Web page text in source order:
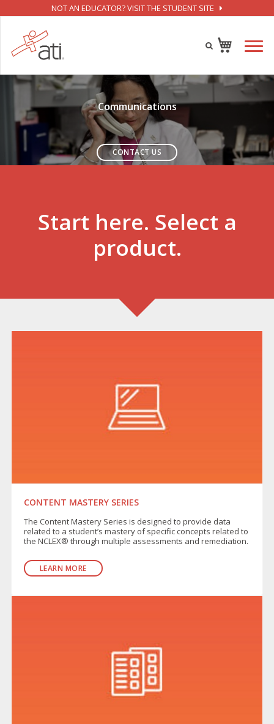
NOT AN EDUCATOR? VISIT THE STUDENT SITE
Communications
CONTACT US
Start here. Select a
product.
CONTENT MASTERY SERIES
The Content Mastery Series is designed to provide data
related to a student’s mastery of specific concepts related to
the NCLEX® through multiple assessments and remediation.
LEARN MORE